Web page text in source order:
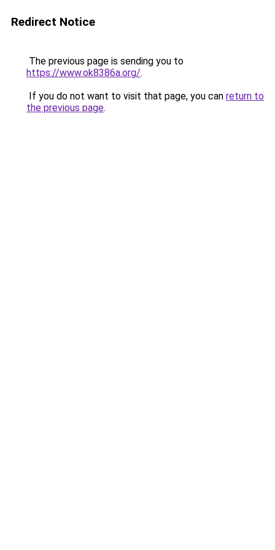
Redirect Notice
The previous page is sending you to
https://www.ok8386a.org/.
If you do not want to visit that page, you can return to
the previous page.